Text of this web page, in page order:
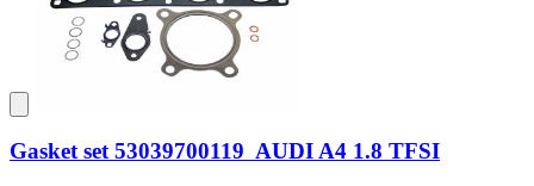
Gasket set 53039700119 AUDI A4 1.8 TFSI